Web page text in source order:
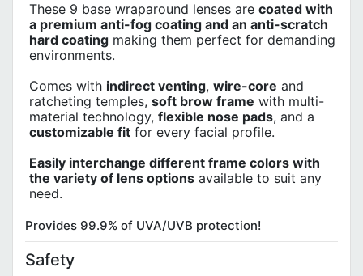
These 9 base wraparound lenses are coated with
a premium anti-fog coating and an anti-scratch
hard coating making them perfect for demanding
environments.
Comes with indirect venting, wire-core and
ratcheting temples, soft brow frame with multi-
material technology, flexible nose pads, and a
customizable fit for every facial profile.
Easily interchange different frame colors with
the variety of lens options available to suit any
need.
Provides 99.9% of UVA/UVB protection!
Safety